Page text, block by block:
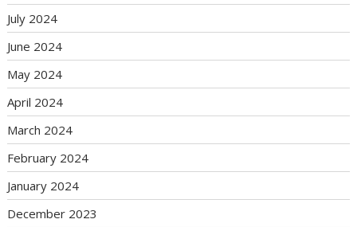
July 2024
June 2024
May 2024
April 2024
March 2024
February 2024
January 2024
December 2023